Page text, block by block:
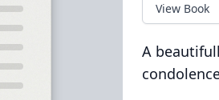
View Book
A